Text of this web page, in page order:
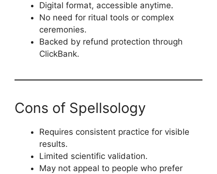
Digital format, accessible anytime.
No need for ritual tools or complex
ceremonies.
Backed by refund protection through
ClickBank.
Cons of Spellsology
Requires consistent practice for visible
results.
Limited scientific validation.
May not appeal to people who prefer